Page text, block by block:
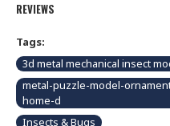
REVIEWS
Tags:
3d metal mechanical insect
metal-puzzle-model-
home-d
Insects & Bugs